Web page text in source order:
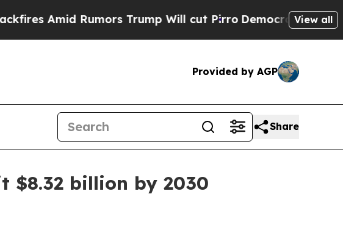
Amid Rumors Trump Will cut PirroDemocratic Socialists of
View all
Provided by AGP
Share
$8.32 billion by 2030